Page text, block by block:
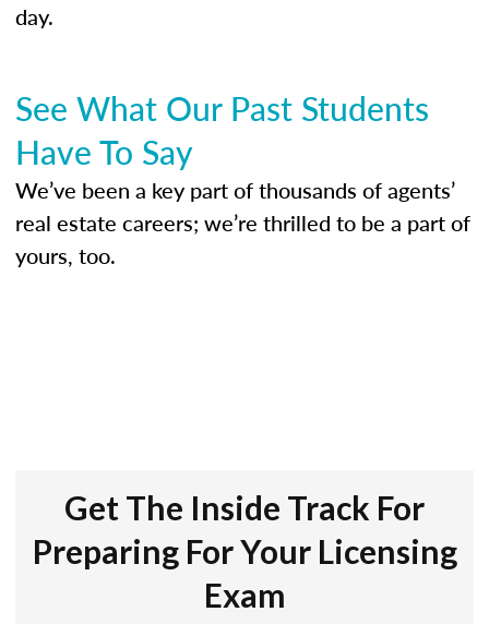
day.
See What Our Past Students
Have To Say
We’ve been a key part of thousands of agents’
real estate careers; we’re thrilled to be a part of
yours, too.
Get The Inside Track For
Preparing For Your Licensing
Exam